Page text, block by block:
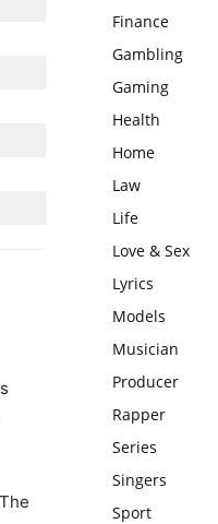
Finance
Gambling
Gaming
Health
Home
Law
Life
Love & Sex
Lyrics
Models
Musician
Producer
Rapper
Series
Singers
Sport